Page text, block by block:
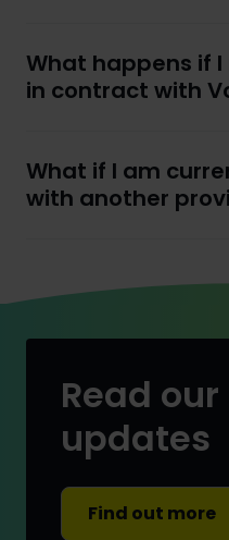
What happens if
in contract with
What if I am
with another
Read
updates
Find out more